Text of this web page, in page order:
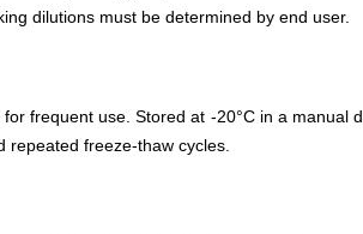
dilutions must be determined by end user.
for frequent use. Stored at -20°C in a
repeated freeze-thaw cycles.